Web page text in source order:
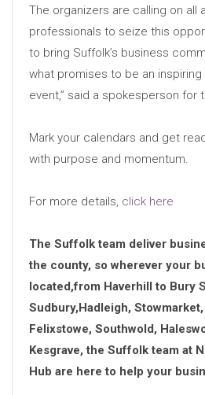
The organizers are calling on all
professionals to seize this
to bring Suffolk’s business
what promises to be an
event,” said a spokesperson for
Mark your calendars and get
with purpose and momentum.
For more details, click here
The Suffolk team deliver
the county, so wherever your
located,from Haverhill to Bury
Sudbury,Hadleigh,
Felixstowe, Southwold,
Kesgrave, the Suffolk team at
Hub are here to help your